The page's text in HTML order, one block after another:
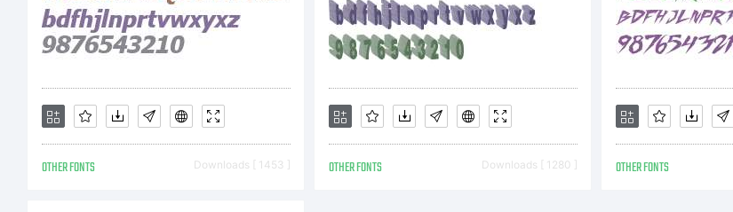
OTHER FONTS Downloads [ 1453 ] OTHER FONTS Downloads [ 1280 ] OTHER FONTS